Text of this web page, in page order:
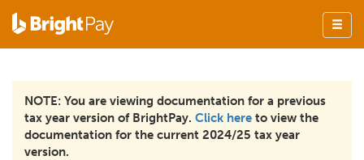
NOTE: You are viewing documentation for a previous
tax year version of BrightPay. Click here to view the
documentation for the current 2024/25 tax year
version.